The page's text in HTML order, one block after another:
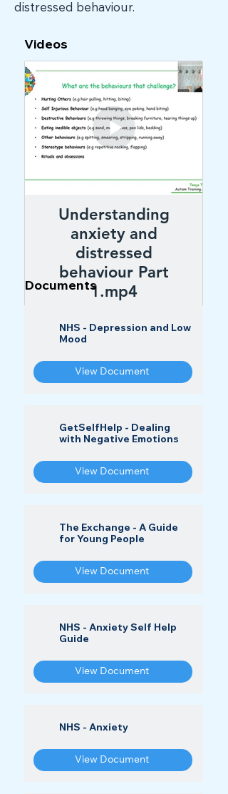
distressed behaviour.
Videos
Understanding
anxiety and
distressed
behaviour Part
1.mp4
Watch
Documents
NHS - Depression and Low
Mood
View Document
GetSelfHelp - Dealing
with Negative Emotions
View Document
The Exchange - A Guide
for Young People
View Document
NHS - Anxiety Self Help
Guide
View Document
NHS - Anxiety
View Document